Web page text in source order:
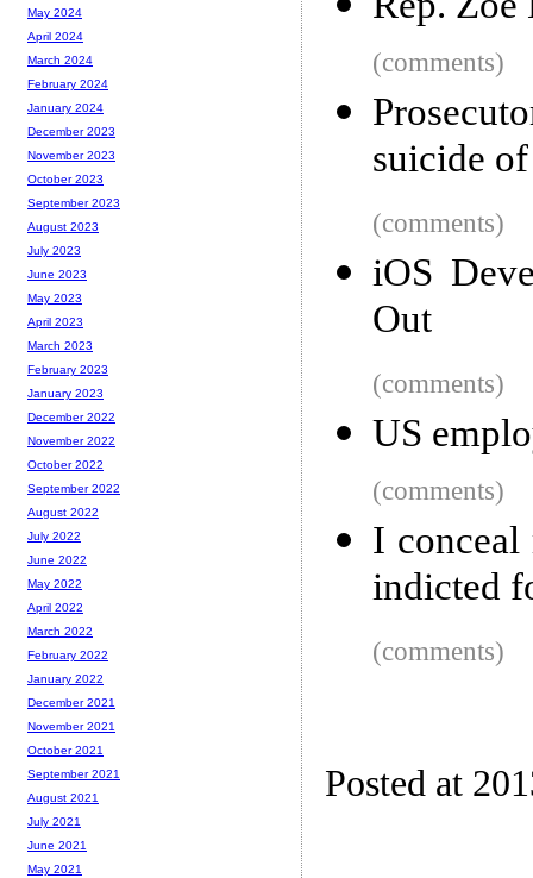
(comments)
suicide
(comments)
iOS
Out
(comments)
US
(comments)
I conceal
indicted
(comments)
Posted at
May 2024
April 2024
March 2024
February 2024
January 2024
December 2023
November 2023
October 2023
September 2023
August 2023
July 2023
June 2023
May 2023
April 2023
March 2023
February 2023
January 2023
December 2022
November 2022
October 2022
September 2022
August 2022
July 2022
June 2022
May 2022
April 2022
March 2022
February 2022
January 2022
December 2021
November 2021
October 2021
September 2021
August 2021
July 2021
June 2021
May 2021